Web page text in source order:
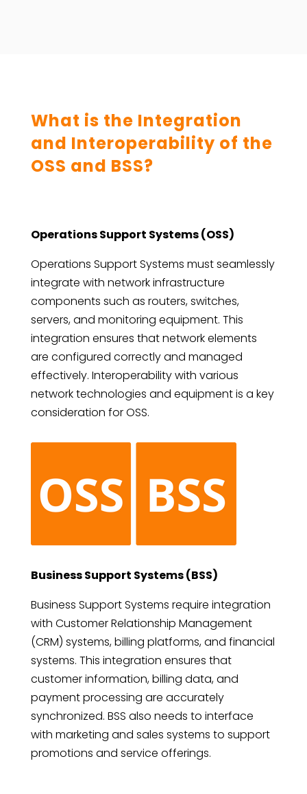
What is the Integration
and Interoperability of the
OSS and BSS?
Operations Support Systems (OSS)
Operations Support Systems must seamlessly
integrate with network infrastructure
components such as routers, switches,
servers, and monitoring equipment. This
integration ensures that network elements
are configured correctly and managed
effectively. Interoperability with various
network technologies and equipment is a key
consideration for OSS.
Business Support Systems (BSS)
Business Support Systems require integration
with Customer Relationship Management
(CRM) systems, billing platforms, and financial
systems. This integration ensures that
customer information, billing data, and
payment processing are accurately
synchronized. BSS also needs to interface
with marketing and sales systems to support
promotions and service offerings.